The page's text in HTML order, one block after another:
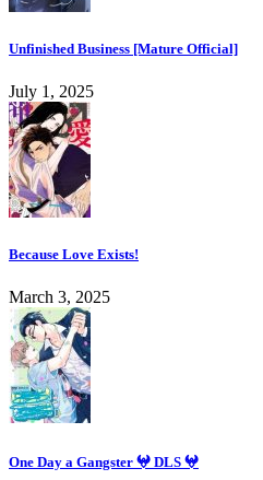
Unfinished Business [Mature Official]
July 1, 2025
Because Love Exists!
March 3, 2025
One Day a Gangster 𖤍 DLS 𖤍